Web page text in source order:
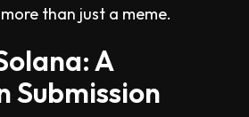
than just a meme.
A
Submission